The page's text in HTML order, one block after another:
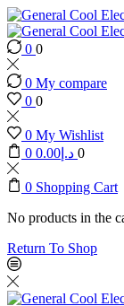
0 0
0 My compare
0 0
0 My Wishlist
0
د.إ 0.00 0
0 Shopping Cart
No products in the
Return To Shop